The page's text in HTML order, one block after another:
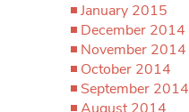
January 2015
December 2014
November 2014
October 2014
September 2014